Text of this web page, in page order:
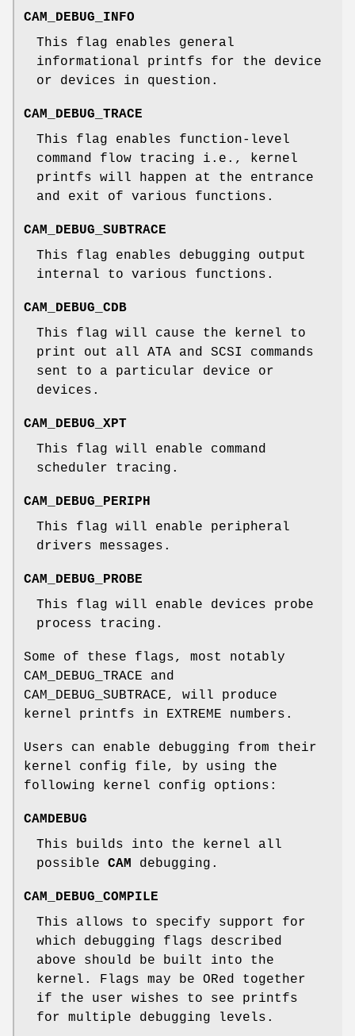
CAM_DEBUG_INFO
This flag enables general
informational printfs for the device
or devices in question.
CAM_DEBUG_TRACE
This flag enables function-level
command flow tracing i.e., kernel
printfs will happen at the entrance
and exit of various functions.
CAM_DEBUG_SUBTRACE
This flag enables debugging output
internal to various functions.
CAM_DEBUG_CDB
This flag will cause the kernel to
print out all ATA and SCSI commands
sent to a particular device or
devices.
CAM_DEBUG_XPT
This flag will enable command
scheduler tracing.
CAM_DEBUG_PERIPH
This flag will enable peripheral
drivers messages.
CAM_DEBUG_PROBE
This flag will enable devices probe
process tracing.
Some of these flags, most notably
CAM_DEBUG_TRACE and
CAM_DEBUG_SUBTRACE, will produce
kernel printfs in EXTREME numbers.
Users can enable debugging from their
kernel config file, by using the
following kernel config options:
CAMDEBUG
This builds into the kernel all
possible CAM debugging.
CAM_DEBUG_COMPILE
This allows to specify support for
which debugging flags described
above should be built into the
kernel. Flags may be ORed together
if the user wishes to see printfs
for multiple debugging levels.